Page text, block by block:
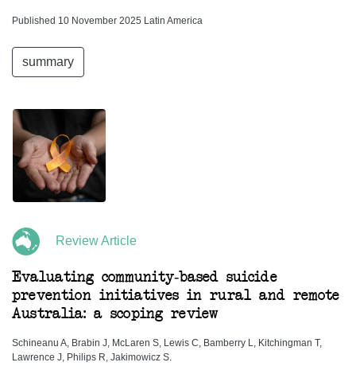
Published 10 November 2025 Latin America
summary
Review Article
Evaluating community-based suicide
prevention initiatives in rural and remote
Australia: a scoping review
Schineanu A, Brabin J, McLaren S, Lewis C, Bamberry L, Kitchingman T,
Lawrence J, Philips R, Jakimowicz S.